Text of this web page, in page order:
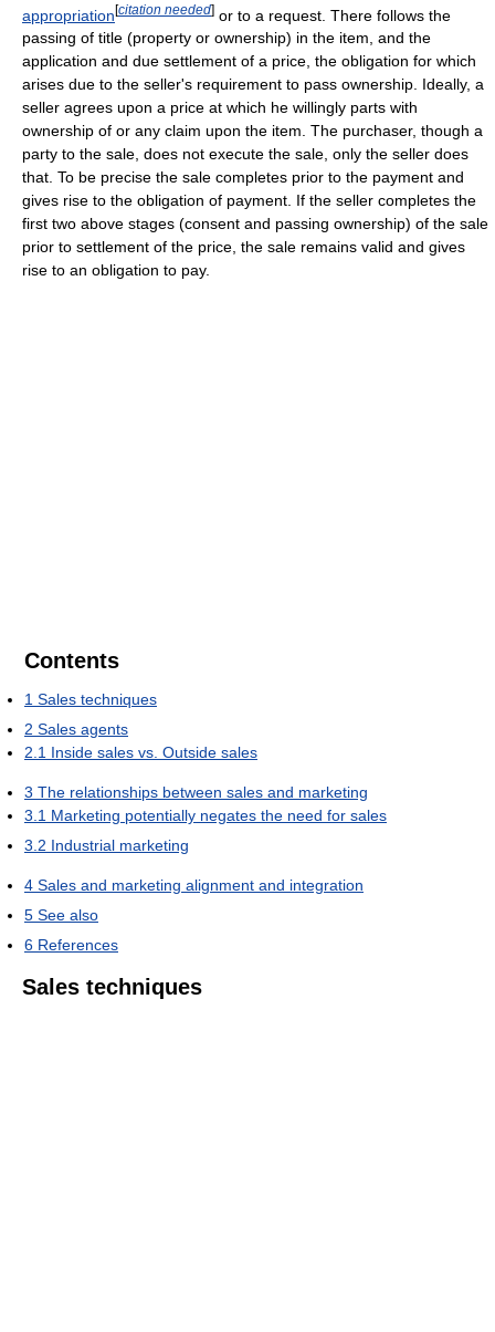
appropriation[citation needed] or to a request. There follows the
passing of title (property or ownership) in the item, and the
application and due settlement of a price, the obligation for which
arises due to the seller's requirement to pass ownership. Ideally, a
seller agrees upon a price at which he willingly parts with
ownership of or any claim upon the item. The purchaser, though a
party to the sale, does not execute the sale, only the seller does
that. To be precise the sale completes prior to the payment and
gives rise to the obligation of payment. If the seller completes the
first two above stages (consent and passing ownership) of the sale
prior to settlement of the price, the sale remains valid and gives
rise to an obligation to pay.
Contents
1 Sales techniques
2 Sales agents
2.1 Inside sales vs. Outside sales
3 The relationships between sales and marketing
3.1 Marketing potentially negates the need for sales
3.2 Industrial marketing
4 Sales and marketing alignment and integration
5 See also
6 References
Sales techniques